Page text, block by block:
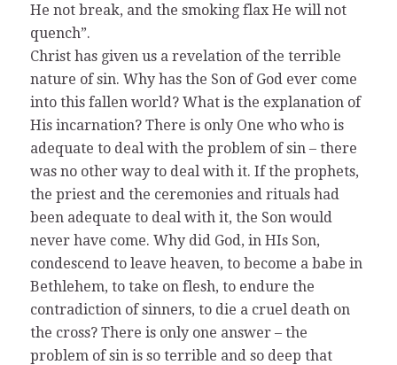
He not break, and the smoking flax He will not
quench”.
Christ has given us a revelation of the terrible
nature of sin. Why has the Son of God ever come
into this fallen world? What is the explanation of
His incarnation? There is only One who who is
adequate to deal with the problem of sin – there
was no other way to deal with it. If the prophets,
the priest and the ceremonies and rituals had
been adequate to deal with it, the Son would
never have come. Why did God, in HIs Son,
condescend to leave heaven, to become a babe in
Bethlehem, to take on flesh, to endure the
contradiction of sinners, to die a cruel death on
the cross? There is only one answer – the
problem of sin is so terrible and so deep that